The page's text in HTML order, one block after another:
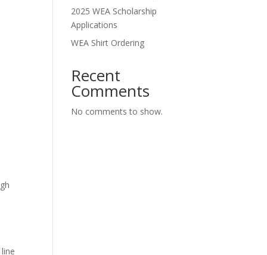
2025 WEA Scholarship
Applications
WEA Shirt Ordering
Recent
Comments
No comments to show.